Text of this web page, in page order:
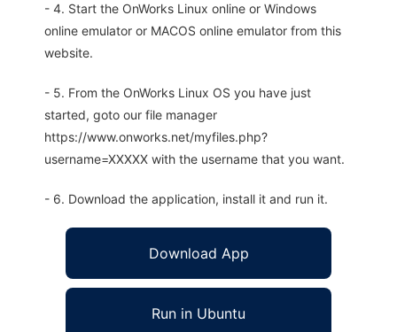
- 4. Start the OnWorks Linux online or Windows
online emulator or MACOS online emulator from this
website.
- 5. From the OnWorks Linux OS you have just
started, goto our file manager
https://www.onworks.net/myfiles.php?
username=XXXXX with the username that you want.
- 6. Download the application, install it and run it.
Download App
Run in Ubuntu